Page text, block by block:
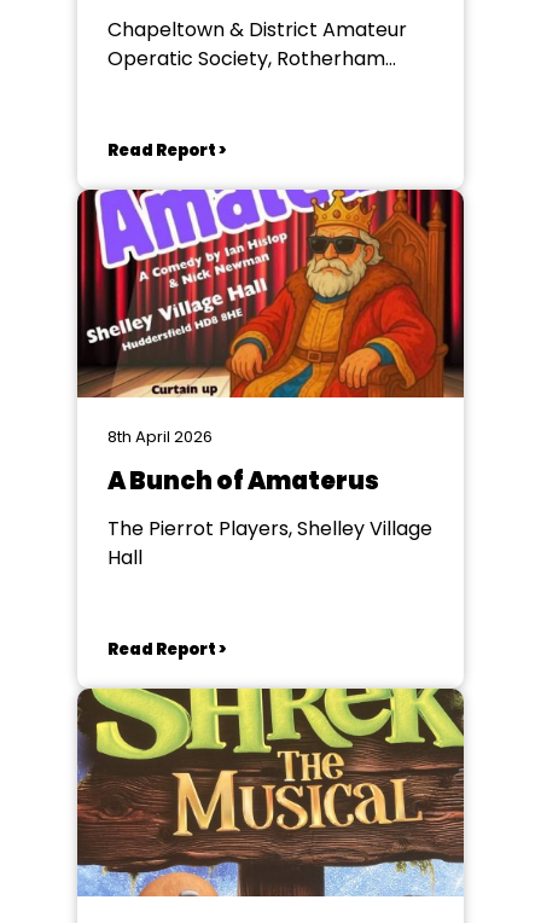
Chapeltown & District Amateur
Operatic Society, Rotherham
Read Report >
8th April 2026
A Bunch of Amaterus
The Pierrot Players, Shelley Village
Hall
Read Report >